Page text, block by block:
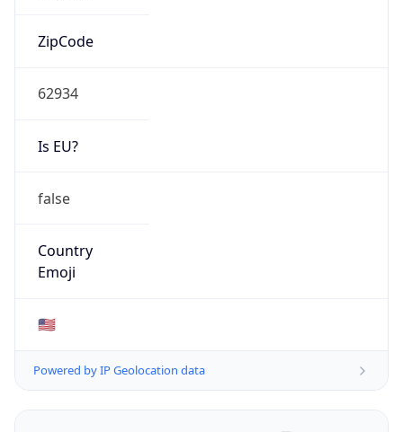
ZipCode
62934
Is EU?
false
Country
Emoji
🇺🇸
Powered by IP Geolocation data